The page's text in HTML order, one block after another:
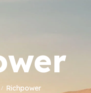
/ Richpower